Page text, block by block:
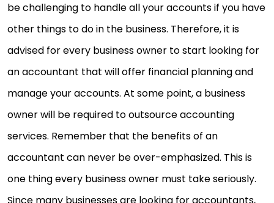
be challenging to handle all your accounts if you have
other things to do in the business. Therefore, it is
advised for every business owner to start looking for
an accountant that will offer financial planning and
manage your accounts. At some point, a business
owner will be required to outsource accounting
services. Remember that the benefits of an
accountant can never be over-emphasized. This is
one thing every business owner must take seriously.